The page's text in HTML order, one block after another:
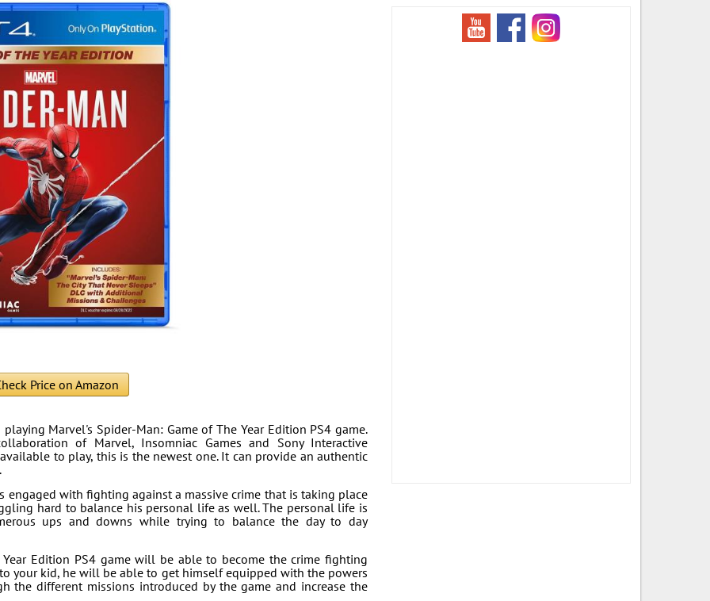
Price on Amazon
Marvel's Spider-Man: Game of The Year Edition PS4 game.
of Marvel, Insomniac Games and Sony Interactive
to play, this is the newest one. It can provide an authentic
engaged with fighting against a massive crime that is taking place
hard to balance his personal life as well. The personal life is
ups and downs while trying to balance the day to day
Edition PS4 game will be able to become the crime fighting
your kid, he will be able to get himself equipped with the powers
different missions introduced by the game and increase the